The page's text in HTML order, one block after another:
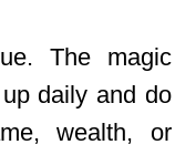
The magic
daily and do
wealth, or